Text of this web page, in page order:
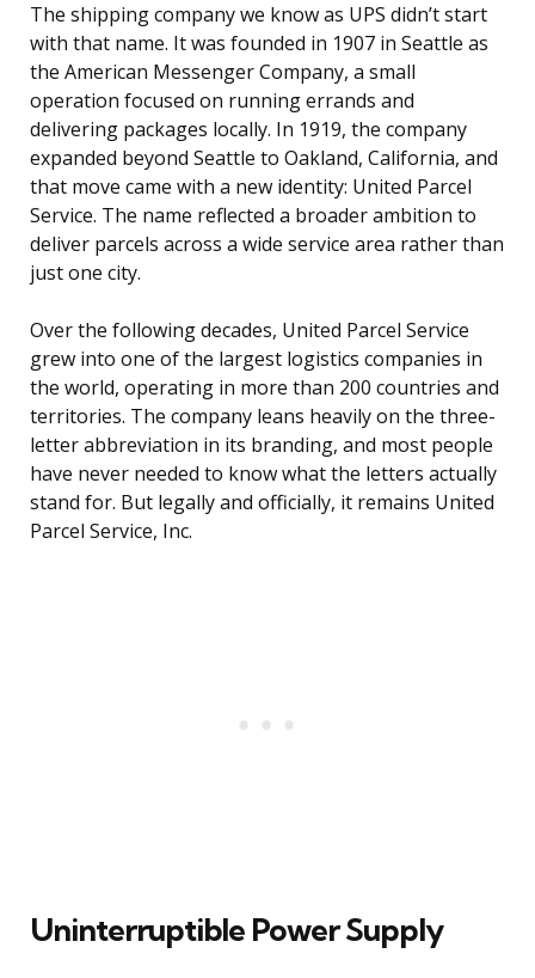
The shipping company we know as UPS didn’t start
with that name. It was founded in 1907 in Seattle as
the American Messenger Company, a small
operation focused on running errands and
delivering packages locally. In 1919, the company
expanded beyond Seattle to Oakland, California, and
that move came with a new identity: United Parcel
Service. The name reflected a broader ambition to
deliver parcels across a wide service area rather than
just one city.
Over the following decades, United Parcel Service
grew into one of the largest logistics companies in
the world, operating in more than 200 countries and
territories. The company leans heavily on the three-
letter abbreviation in its branding, and most people
have never needed to know what the letters actually
stand for. But legally and officially, it remains United
Parcel Service, Inc.
Uninterruptible Power Supply